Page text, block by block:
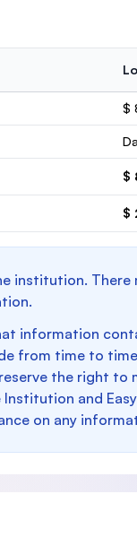
$
$
$
institution.
information
from time to
the right
and
on any